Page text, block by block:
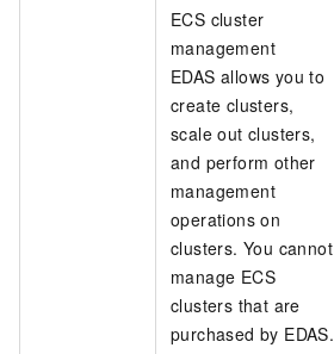
ECS cluster
management
EDAS allows you to
create clusters,
scale out clusters,
and perform other
management
operations on
clusters. You cannot
manage ECS
clusters that are
purchased by EDAS.